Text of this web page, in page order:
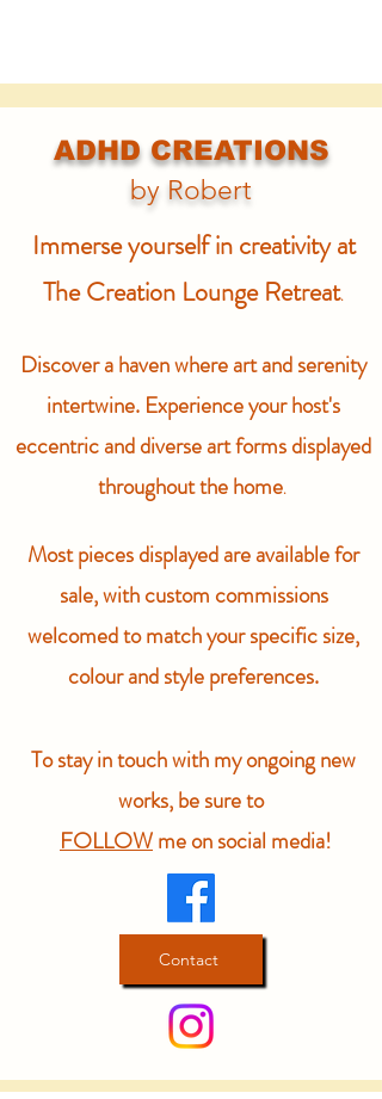
ADHD CREATIONS
by Robert
Immerse yourself in creativity at
The Creation Lounge Retreat.
Discover a haven where art and serenity
intertwine. Experience your host's
eccentric and diverse art forms displayed
throughout the home.
Most pieces displayed are available for
sale, with custom commissions
welcomed to match your specific size,
colour and style preferences.
To stay in touch with my ongoing new
works, be sure to
FOLLOWme on social media!
Contact